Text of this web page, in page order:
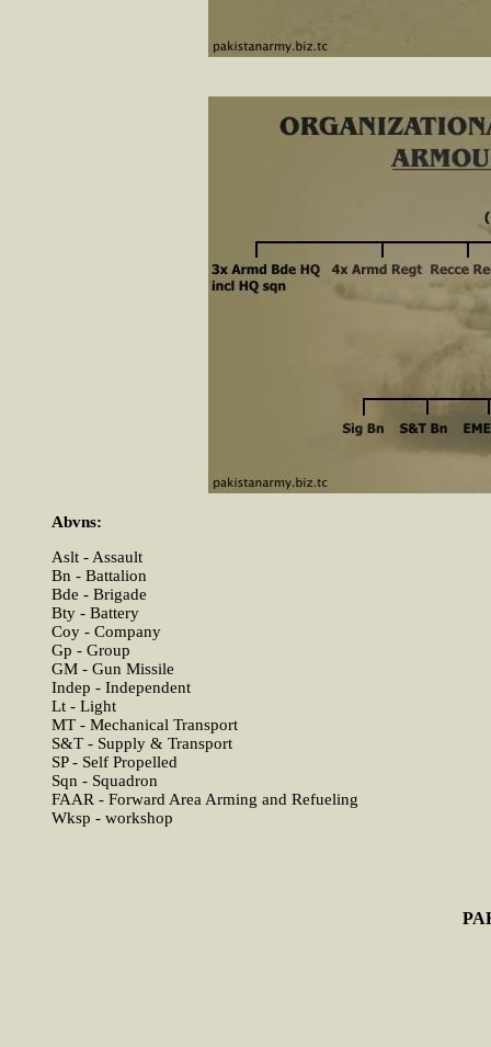
Abvns:
Aslt - Assault
Bn - Battalion
Bde - Brigade
Bty - Battery
Coy - Company
Gp - Group
GM - Gun Missile
Indep - Independent
Lt - Light
MT - Mechanical Transport
S&T - Supply & Transport
SP - Self Propelled
Sqn - Squadron
FAAR - Forward Area Arming and Refueling
Wksp - workshop